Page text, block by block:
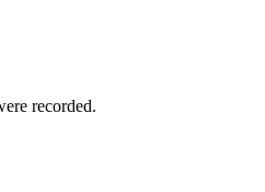
recorded.